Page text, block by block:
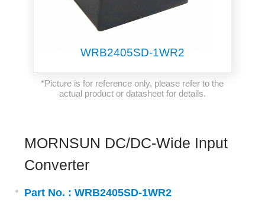
WRB2405SD-1WR2
*Picture is for reference only, please refer to the
actual product or datasheet for details.
MORNSUN DC/DC-Wide Input
Converter
Part No. : WRB2405SD-1WR2